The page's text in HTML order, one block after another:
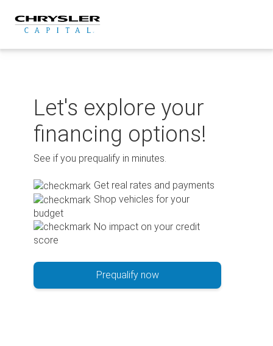
content
Let's explore your
financing options!
See if you prequalify in minutes.
Get real rates and payments
Shop vehicles for your
budget
No impact on your credit
score
Prequalify now